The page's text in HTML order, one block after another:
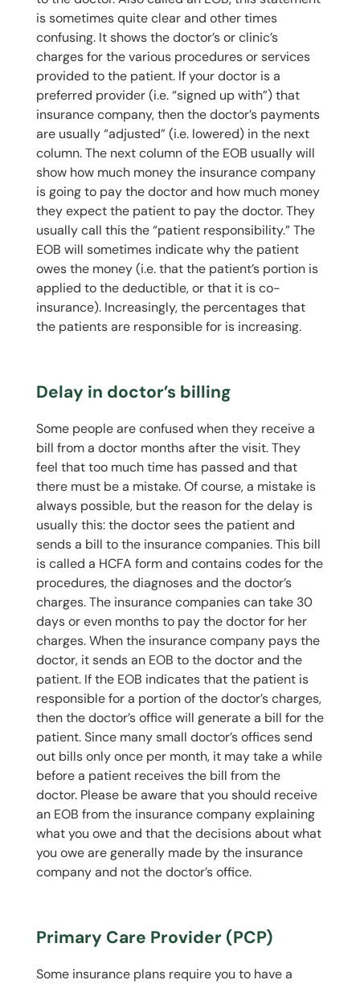
is sometimes quite clear and other times
confusing. It shows the doctor’s or clinic’s
charges for the various procedures or services
provided to the patient. If your doctor is a
preferred provider (i.e. “signed up with”) that
insurance company, then the doctor’s payments
are usually “adjusted” (i.e. lowered) in the next
column. The next column of the EOB usually will
show how much money the insurance company
is going to pay the doctor and how much money
they expect the patient to pay the doctor. They
usually call this the “patient responsibility.” The
EOB will sometimes indicate why the patient
owes the money (i.e. that the patient’s portion is
applied to the deductible, or that it is co-
insurance). Increasingly, the percentages that
the patients are responsible for is increasing.
Delay in doctor’s billing
Some people are confused when they receive a
bill from a doctor months after the visit. They
feel that too much time has passed and that
there must be a mistake. Of course, a mistake is
always possible, but the reason for the delay is
usually this: the doctor sees the patient and
sends a bill to the insurance companies. This bill
is called a HCFA form and contains codes for the
procedures, the diagnoses and the doctor’s
charges. The insurance companies can take 30
days or even months to pay the doctor for her
charges. When the insurance company pays the
doctor, it sends an EOB to the doctor and the
patient. If the EOB indicates that the patient is
responsible for a portion of the doctor’s charges,
then the doctor’s office will generate a bill for the
patient. Since many small doctor’s offices send
out bills only once per month, it may take a while
before a patient receives the bill from the
doctor. Please be aware that you should receive
an EOB from the insurance company explaining
what you owe and that the decisions about what
you owe are generally made by the insurance
company and not the doctor’s office.
Primary Care Provider (PCP)
Some insurance plans require you to have a